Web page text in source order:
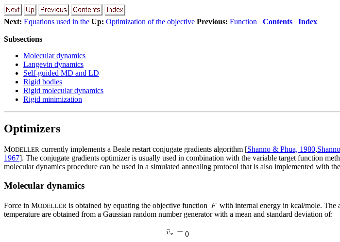
Next: Equations used in the Up: Optimization of the objective Previous: Function Contents Index
Subsections
Molecular dynamics
Langevin dynamics
Self-guided MD and LD
Rigid bodies
Rigid molecular dynamics
Rigid minimization
Optimizers
MODELLER currently implements a Beale restart conjugate gradients algorithm [Shanno & Phua, 1980,
1967]. The conjugate gradients optimizer is usually used in combination with the variable target function
molecular dynamics procedure can be used in a simulated annealing protocol that is also implemented with the
Molecular dynamics
Force in MODELLER is obtained by equating the objective function with internal energy in kcal/mole. The
temperature are obtained from a Gaussian random number generator with a mean and standard deviation of:
0